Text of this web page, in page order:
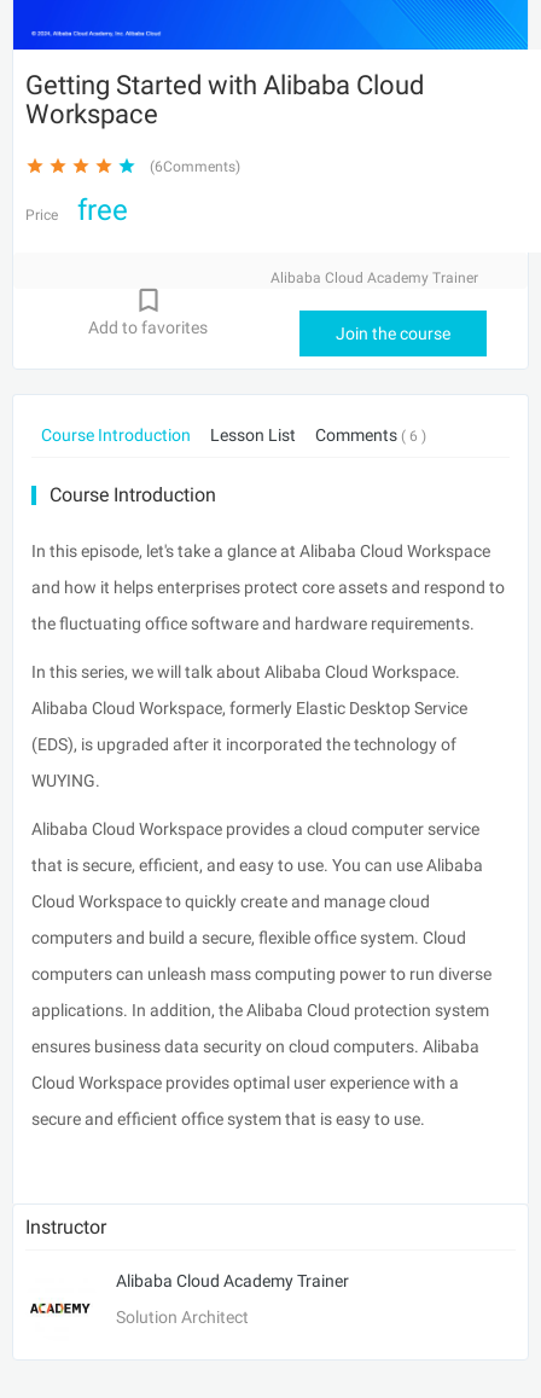
Getting Started with Alibaba Cloud
Workspace
(6Comments)
Price free
Alibaba Cloud Academy Trainer
Add to favorites Join the course
Course Introduction Lesson List Comments ( 6 )
Course Introduction
In this episode, let's take a glance at Alibaba Cloud Workspace
and how it helps enterprises protect core assets and respond to
the fluctuating office software and hardware requirements.
In this series, we will talk about Alibaba Cloud Workspace.
Alibaba Cloud Workspace, formerly Elastic Desktop Service
(EDS), is upgraded after it incorporated the technology of
WUYING.
Alibaba Cloud Workspace provides a cloud computer service
that is secure, efficient, and easy to use. You can use Alibaba
Cloud Workspace to quickly create and manage cloud
computers and build a secure, flexible office system. Cloud
computers can unleash mass computing power to run diverse
applications. In addition, the Alibaba Cloud protection system
ensures business data security on cloud computers. Alibaba
Cloud Workspace provides optimal user experience with a
secure and efficient office system that is easy to use.
Instructor
Alibaba Cloud Academy Trainer
Solution Architect